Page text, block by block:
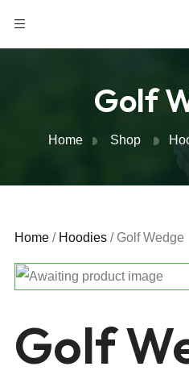
Golf
Home Shop
Home / Hoodies / Golf Wedge
Golf